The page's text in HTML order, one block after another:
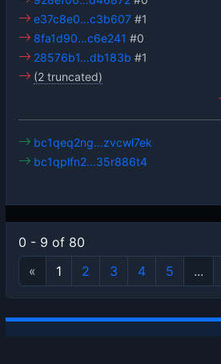
e37c8e0…c3b607 #1
8fa1d90…c6e241 #0
28576b1…db183b #1
(2 truncated)
bc1qeq2ng…zvcwl7ek
bc1qplfn2…35r886t4
0 - 9 of 80
«
1 2 3 4 5 ...